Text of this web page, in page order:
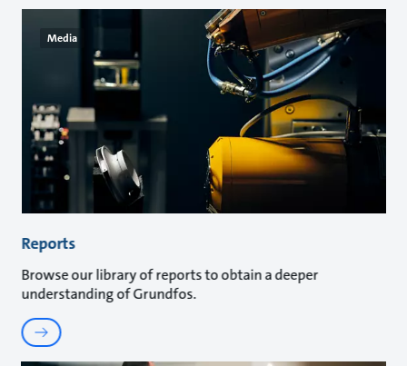
Media
Reports
Browse our library of reports to obtain a deeper
understanding of Grundfos.